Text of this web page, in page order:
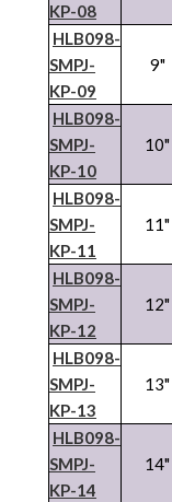
KP-08
HLB098-
SMPJ-
KP-09
9"
HLB098-
SMPJ-
KP-10
10"
HLB098-
SMPJ-
KP-11
11"
HLB098-
SMPJ-
KP-12
12"
HLB098-
SMPJ-
KP-13
13"
HLB098-
SMPJ-
KP-14
14"